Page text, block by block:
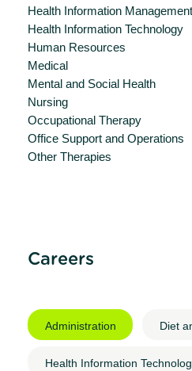
Health Information Management
Health Information Technology
Human Resources
Medical
Mental and Social Health
Nursing
Occupational Therapy
Office Support and Operations
Other Therapies
Careers
Administration Diet
Health Information